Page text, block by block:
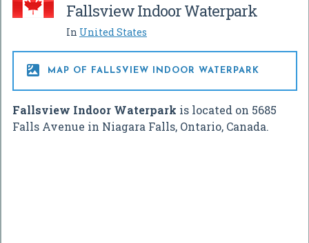
Fallsview Indoor Waterpark
In United States
 MAP OF FALLSVIEW INDOOR WATERPARK
Fallsview Indoor Waterpark is located on 5685
Falls Avenue in Niagara Falls, Ontario, Canada.